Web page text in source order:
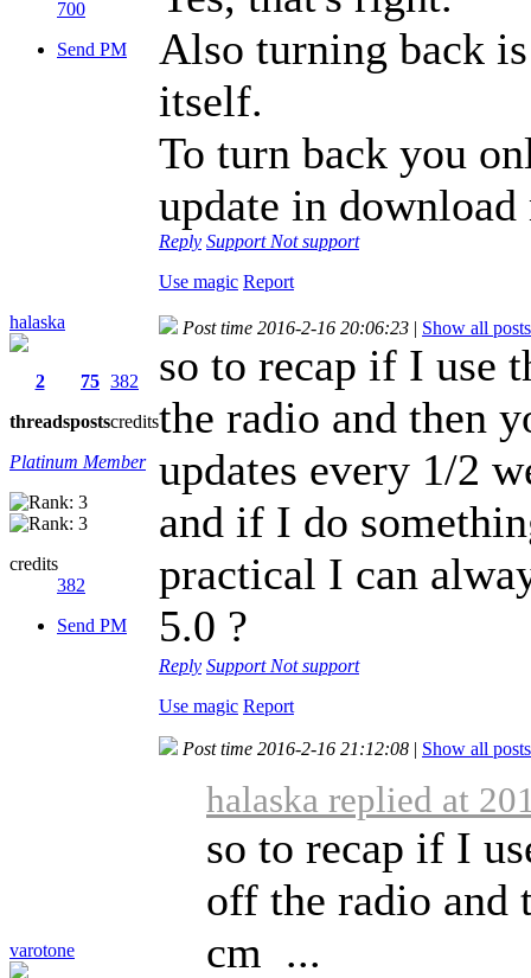
700
Send PM
Also turning back
itself.
To turn back you
update in download
Reply Support Not support
Use magic Report
halaska
2
threads
75
posts
382
credits
Platinum Member
credits
382
Send PM
Post time 2016-2-16 20:06:23 | Show all posts
so to recap if I use
the radio and then
updates every 1/2
and if I do
practical I can
5.0 ?
Reply Support Not support
Use magic Report
varotone
Post time 2016-2-16 21:12:08 | Show all posts
halaska replied at
so to recap if I
off the radio and
cm ...